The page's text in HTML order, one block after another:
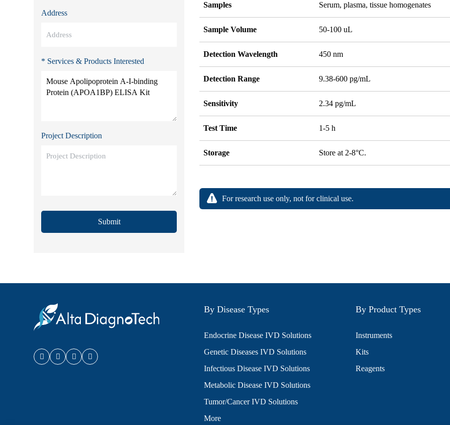
Address
* Services & Products Interested
Project Description
Submit
Samples Serum, plasma, tissue homogenates
Sample Volume 50-100 uL
Detection Wavelength 450 nm
Detection Range 9.38-600 pg/mL
Sensitivity 2.34 pg/mL
Test Time 1-5 h
Storage Store at 2-8°C.
For research use only, not for clinical use.
By Disease Types
Endocrine Disease IVD Solutions
Genetic Diseases IVD Solutions
Infectious Disease IVD Solutions
Metabolic Disease IVD Solutions
Tumor/Cancer IVD Solutions
More
By Product Types
Instruments
Kits
Reagents